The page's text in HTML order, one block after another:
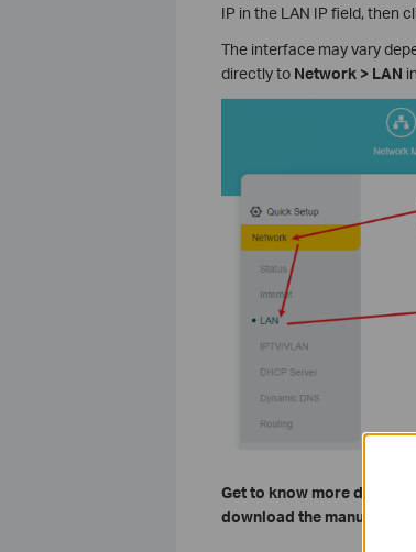
IP in the LAN IP field, then
The interface may vary
directly to Network > LAN
Get to know more details
download the manual of